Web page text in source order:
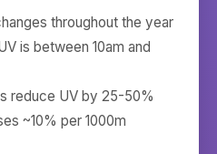
throughout the year
is between 10am and
reduce UV by 25-50%
~10% per 1000m